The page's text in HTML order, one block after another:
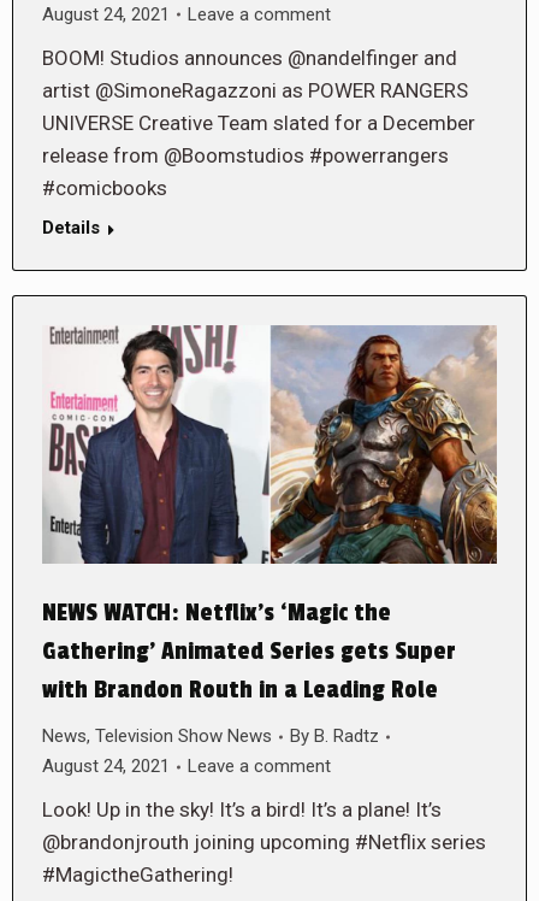
August 24, 2021
Leave a comment
BOOM! Studios announces @nandelfinger and
artist @SimoneRagazzoni as POWER RANGERS
UNIVERSE Creative Team slated for a December
release from @Boomstudios #powerrangers
#comicbooks
Details
NEWS WATCH: Netflix’s ‘Magic the
Gathering’ Animated Series gets Super
with Brandon Routh in a Leading Role
News, Television Show News By B. Radtz
August 24, 2021
Leave a comment
Look! Up in the sky! It’s a bird! It’s a plane! It’s
@brandonjrouth joining upcoming #Netflix series
#MagictheGathering!